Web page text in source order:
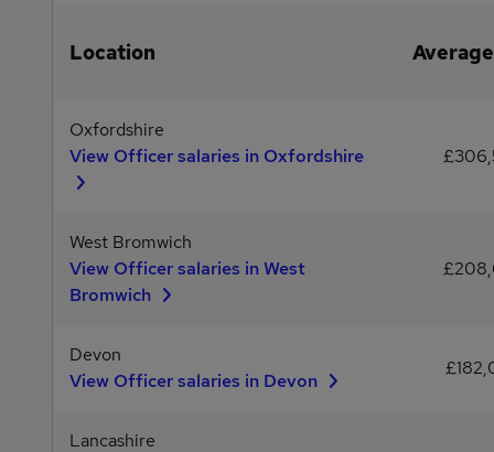
Location
Oxfordshire
View Officer salaries in Oxfordshire
West Bromwich
View Officer salaries in West
Bromwich
Devon
View Officer salaries in Devon
Lancashire